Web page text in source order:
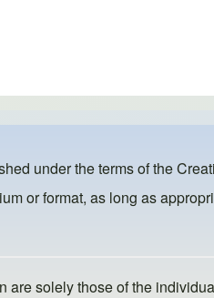
under the terms of the
or format, as long as
solely those of the